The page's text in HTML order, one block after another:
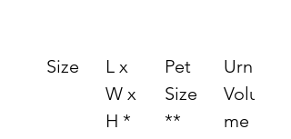
Size
L x
W x
H *
Pet
Size
**
Urn
Volu
me